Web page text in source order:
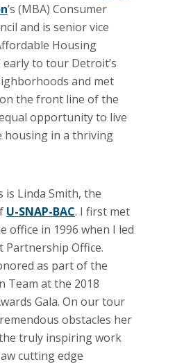
’s (MBA) Consumer
and is senior vice
Housing
to tour Detroit’s
and met
the front line of the
opportunity to live
housing in a thriving
is Linda Smith, the
U-SNAP-BAC. I first met
office in 1996 when I led
Partnership Office.
as part of the
Team at the 2018
Gala. On our tour
obstacles her
truly inspiring work
cutting edge